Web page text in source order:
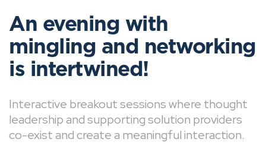
An evening with
mingling and networking
is intertwined!
Interactive breakout sessions where thought
leadership and supporting solution providers
co-exist and create a meaningful interaction.